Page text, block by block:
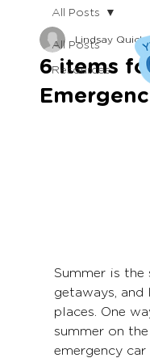
All Posts
Resources
All Posts
6 items
Lindsay Quick
Summer is the
getaways,
places. One
summer on
emergency